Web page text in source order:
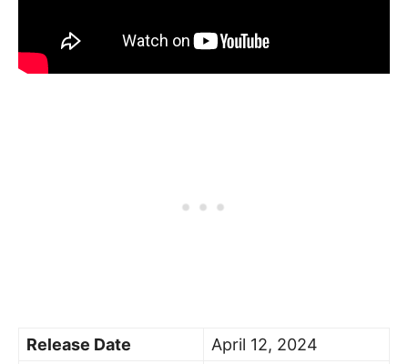
Release Date
April 12, 2024